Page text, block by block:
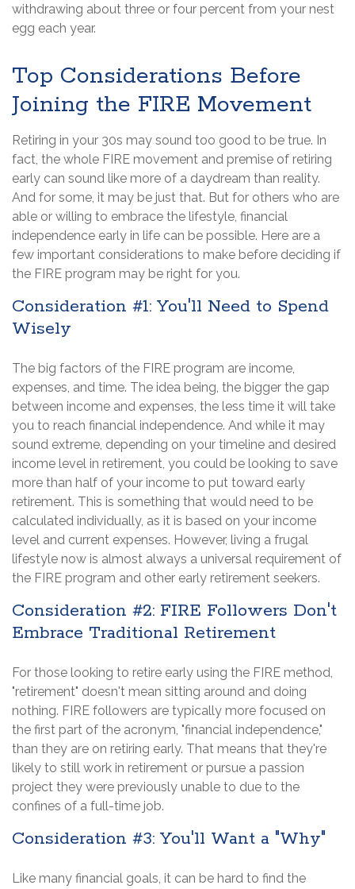
withdrawing about three or four percent from your nest
egg each year.
Top Considerations Before
Joining the FIRE Movement
Retiring in your 30s may sound too good to be true. In
fact, the whole FIRE movement and premise of retiring
early can sound like more of a daydream than reality.
And for some, it may be just that. But for others who are
able or willing to embrace the lifestyle, financial
independence early in life can be possible. Here are a
few important considerations to make before deciding if
the FIRE program may be right for you.
Consideration #1: You'll Need to Spend
Wisely
The big factors of the FIRE program are income,
expenses, and time. The idea being, the bigger the gap
between income and expenses, the less time it will take
you to reach financial independence. And while it may
sound extreme, depending on your timeline and desired
income level in retirement, you could be looking to save
more than half of your income to put toward early
retirement. This is something that would need to be
calculated individually, as it is based on your income
level and current expenses. However, living a frugal
lifestyle now is almost always a universal requirement of
the FIRE program and other early retirement seekers.
Consideration #2: FIRE Followers Don't
Embrace Traditional Retirement
For those looking to retire early using the FIRE method,
"retirement" doesn't mean sitting around and doing
nothing. FIRE followers are typically more focused on
the first part of the acronym, "financial independence,"
than they are on retiring early. That means that they're
likely to still work in retirement or pursue a passion
project they were previously unable to due to the
confines of a full-time job.
Consideration #3: You'll Want a "Why"
Like many financial goals, it can be hard to find the